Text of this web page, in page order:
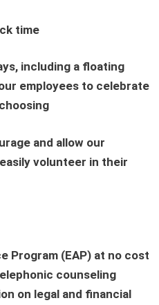
time
including a floating
employees to celebrate
and allow our
volunteer in their
Program (EAP) at no cost
counseling
on legal and financial